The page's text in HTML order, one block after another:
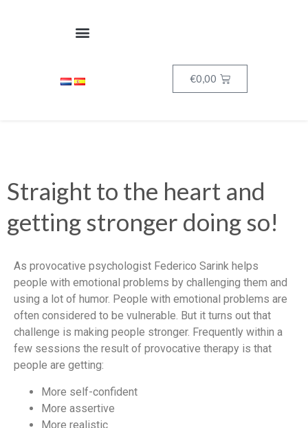
€0,00
Straight to the heart and
getting stronger doing so!
As provocative psychologist Federico Sarink helps
people with emotional problems by challenging them and
using a lot of humor. People with emotional problems are
often considered to be vulnerable. But it turns out that
challenge is making people stronger. Frequently within a
few sessions the result of provocative therapy is that
people are getting:
More self-confident
More assertive
More realistic